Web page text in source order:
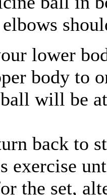
lower
body to
will be
back to
exercise
the set,